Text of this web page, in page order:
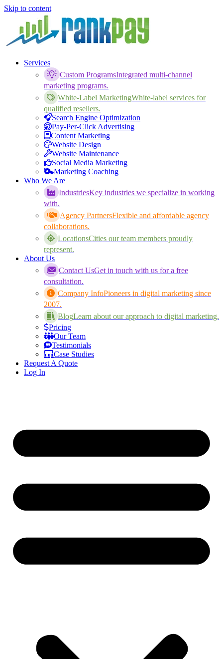
Skip to content
Services
Custom ProgramsIntegrated multi-channel
marketing programs.
White-Label MarketingWhite-label services for
qualified resellers.
Search Engine Optimization
Pay-Per-Click Advertising
Content Marketing
Website Design
Website Maintenance
Social Media Marketing
Marketing Coaching
Who We Are
IndustriesKey industries we specialize in working
with.
Agency PartnersFlexible and affordable agency
collaborations.
LocationsCities our team members proudly
represent.
About Us
Contact UsGet in touch with us for a free
consultation.
Company InfoPioneers in digital marketing since
2007.
BlogLearn about our approach to digital marketing.
Pricing
Our Team
Testimonials
Case Studies
Request A Quote
Log In